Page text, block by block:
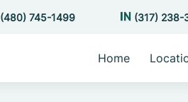
(480) 745-1499 (317) 238-
Home